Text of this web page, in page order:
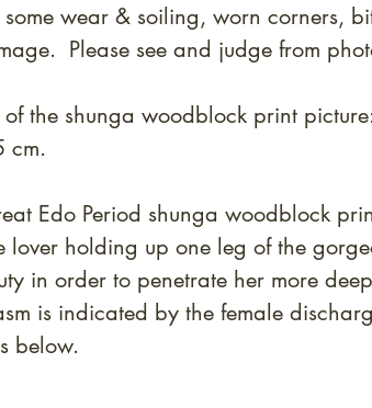
wear & soiling, worn corners,
Please see and judge from
of the shunga woodblock print
cm.
Edo Period shunga woodblock
lover holding up one leg of the
in order to penetrate her more
is indicated by the female
below.